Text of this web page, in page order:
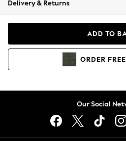
Coats & Jackets
Hoodies & Sweatshirts
Lingerie
Delivery & Returns
ADD TO
ORDER FREE
Our Social